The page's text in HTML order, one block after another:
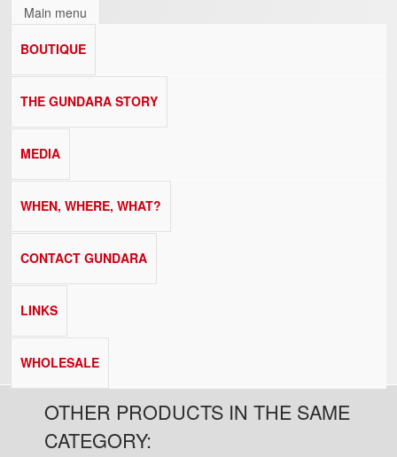
Main menu
BOUTIQUE
THE GUNDARA STORY
MEDIA
WHEN, WHERE, WHAT?
CONTACT GUNDARA
LINKS
WHOLESALE
OTHER PRODUCTS IN THE SAME
CATEGORY: